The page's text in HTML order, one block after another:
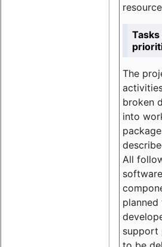
Tasks
The
broken
into
All
software
support